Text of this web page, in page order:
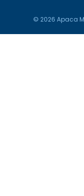
© 2026 Apaca